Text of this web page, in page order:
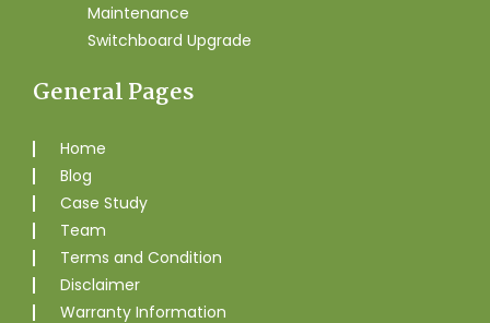
Maintenance
Switchboard Upgrade
General Pages
Home
Blog
Case Study
Team
Terms and Condition
Disclaimer
Warranty Information